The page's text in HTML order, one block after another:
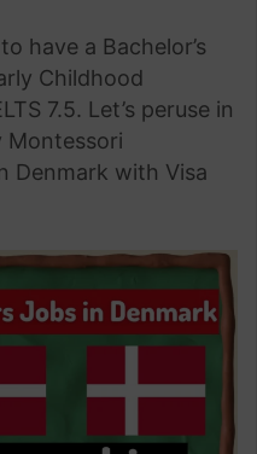
have a Bachelor’s
Childhood
7.5. Let’s peruse in
Montessori
Denmark with Visa